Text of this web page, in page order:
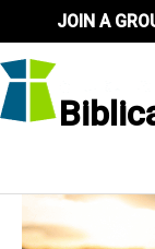
to
content
JOIN A